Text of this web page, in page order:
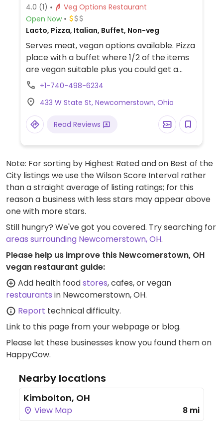
4.0 (1)
Veg Options Restaurant
Open Now
Lacto, Pizza, Italian, Buffet, Non-veg
Serves meat, vegan options available. Pizza
place with a buffet where 1/2 of the items
are vegan suitable plus you could get a
custom vegan pizza either priced by itself
buffet is vegan. NOTE: Buffet currently
closed due to Covid-19.
+1-740-498-6234
433 W State St, Newcomerstown, Ohio
Read Reviews
Note: For sorting by Highest Rated and on Best of the
City listings we use the Wilson Score Interval rather
than a straight average of listing ratings; for this
reason a business with less stars may appear above
one with more stars.
Still hungry? We've got you covered. Try searching for
areas surrounding Newcomerstown, OH.
Please help us improve this Newcomerstown, OH
vegan restaurant guide:
Add health foodstores, cafes, or vegan
restaurants in Newcomerstown, OH.
Report technical difficulty.
Link to this page from your webpage or blog.
Please let these businesses know you found them on
HappyCow.
Nearby locations
Kimbolton, OH
View Map 8 mi